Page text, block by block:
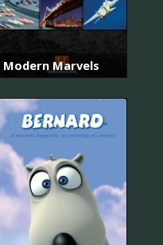
Modern Marvels